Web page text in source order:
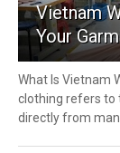
Vietnam
Your
What Is Vietnam
clothing refers to
directly from